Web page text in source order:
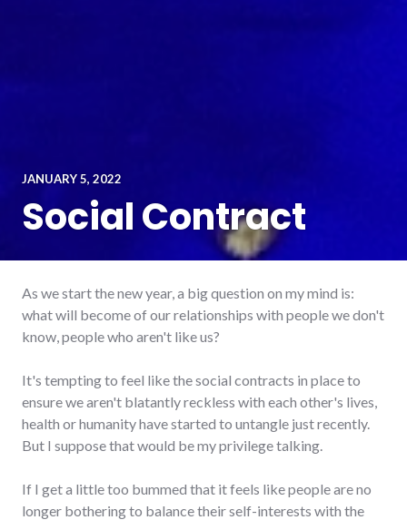
JANUARY 5, 2022
Social Contract
As we start the new year, a big question on my mind is:
what will become of our relationships with people we don't
know, people who aren't like us?
It's tempting to feel like the social contracts in place to
ensure we aren't blatantly reckless with each other's lives,
health or humanity have started to untangle just recently.
But I suppose that would be my privilege talking.
If I get a little too bummed that it feels like people are no
longer bothering to balance their self-interests with the